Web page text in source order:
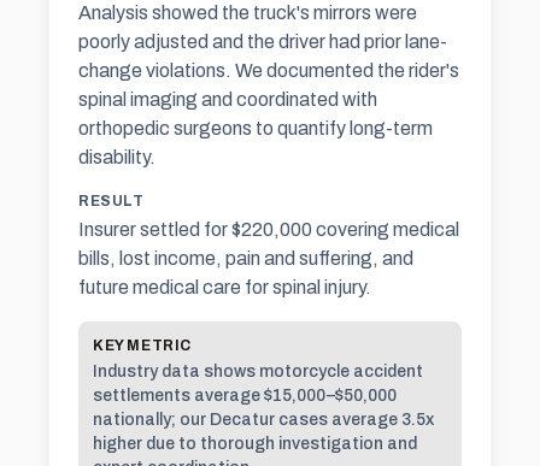
Analysis showed the truck's mirrors were
poorly adjusted and the driver had prior lane-
change violations. We documented the rider's
spinal imaging and coordinated with
orthopedic surgeons to quantify long-term
disability.
RESULT
Insurer settled for $220,000 covering medical
bills, lost income, pain and suffering, and
future medical care for spinal injury.
KEY METRIC
Industry data shows motorcycle accident
settlements average $15,000–$50,000
nationally; our Decatur cases average 3.5x
higher due to thorough investigation and